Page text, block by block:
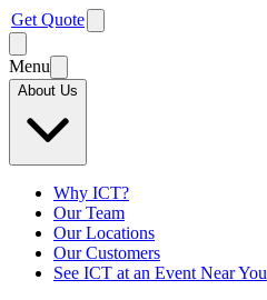
Get Quote
Menu
About Us
Why ICT?
Our Team
Our Locations
Our Customers
See ICT at an Event Near You